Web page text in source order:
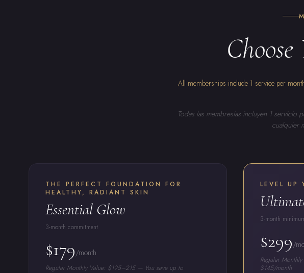
All memberships include 1 service per
Todas las membresías incluyen 1
cualquier
THE PERFECT FOUNDATION FOR
HEALTHY, RADIANT SKIN
Essential Glow
3-month commitment
$179/month
Regular Monthly Value: $195–215 — You save up to
LEVEL UP
3-month
$299/
Regular
$145/month